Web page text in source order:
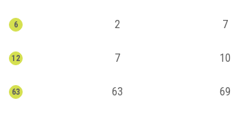
6 2 7
12 7 10
63 63 69